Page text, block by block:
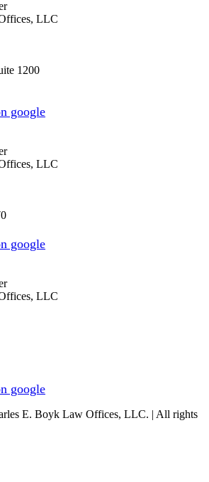
LLC
1200
google
LLC
google
LLC
google
E. Boyk Law Offices, LLC. | All rights